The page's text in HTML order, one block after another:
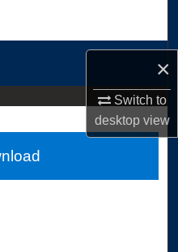
×
Switch to
desktopview
Network™